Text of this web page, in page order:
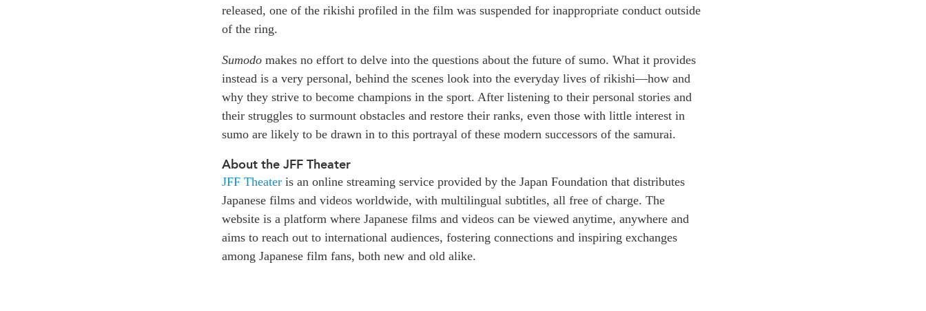
released, one of the rikishi profiled in the film was suspended for inappropriate conduct outside
of the ring.
Sumodo makes no effort to delve into the questions about the future of sumo. What it provides
instead is a very personal, behind the scenes look into the everyday lives of rikishi—how and
why they strive to become champions in the sport. After listening to their personal stories and
their struggles to surmount obstacles and restore their ranks, even those with little interest in
sumo are likely to be drawn in to this portrayal of these modern successors of the samurai.
About the JFF Theater
JFF Theater is an online streaming service provided by the Japan Foundation that distributes
Japanese films and videos worldwide, with multilingual subtitles, all free of charge. The
website is a platform where Japanese films and videos can be viewed anytime, anywhere and
aims to reach out to international audiences, fostering connections and inspiring exchanges
among Japanese film fans, both new and old alike.